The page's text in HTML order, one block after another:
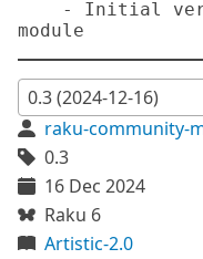
raku-community-
0.3
16 Dec 2024
Raku 6
Artistic-2.0